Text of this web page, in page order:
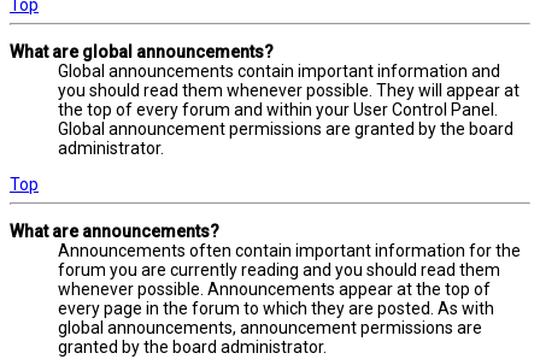
Top
What are global announcements?
Global announcements contain important information and
you should read them whenever possible. They will appear at
the top of every forum and within your User Control Panel.
Global announcement permissions are granted by the board
administrator.
Top
What are announcements?
Announcements often contain important information for the
forum you are currently reading and you should read them
whenever possible. Announcements appear at the top of
every page in the forum to which they are posted. As with
global announcements, announcement permissions are
granted by the board administrator.